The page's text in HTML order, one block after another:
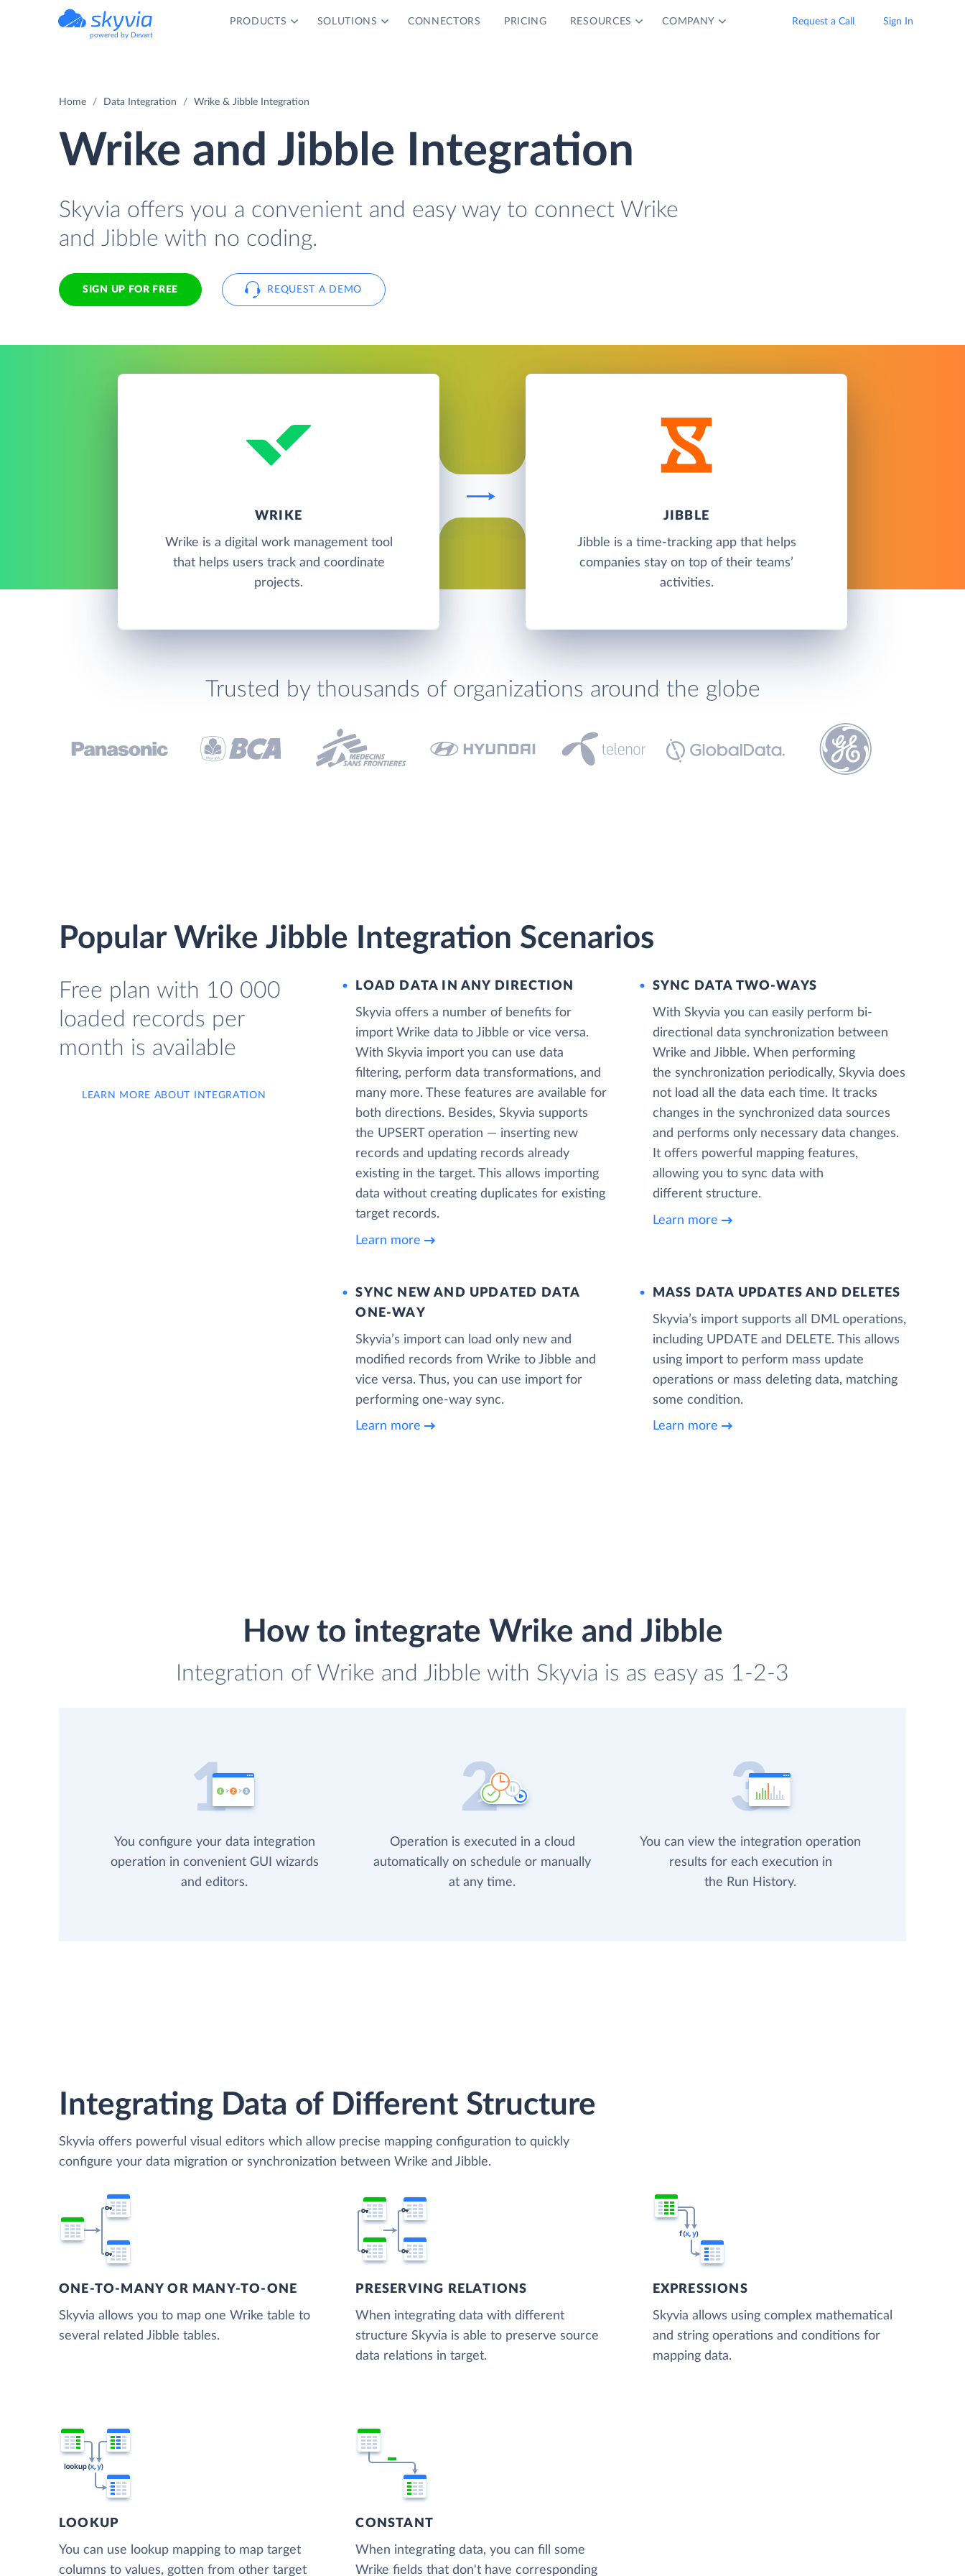
powered by Devart
PRODUCTS SOLUTIONS CONNECTORS PRICING RESOURCES COMPANY Request a Call Sign In
Home Data Integration Wrike & Jibble Integration
Wrike and Jibble Integration
Skyvia offers you a convenient and easy way to connect Wrike
and Jibble with no coding.
SIGN UP FOR FREE REQUEST A DEMO
WRIKE
Wrike is a digital work management tool
that helps users track and coordinate
projects.
JIBBLE
Jibble is a time-tracking app that helps
companies stay on top of their teams’
activities.
Trusted by thousands of organizations around the globe
Popular Wrike Jibble Integration Scenarios
Free plan with 10 000
loaded records per
month is available
LEARN MORE ABOUT INTEGRATION
LOAD DATA IN ANY DIRECTION
Skyvia offers a number of benefits for
import Wrike data to Jibble or vice versa.
With Skyvia import you can use data
filtering, perform data transformations, and
many more. These features are available for
both directions. Besides, Skyvia supports
the UPSERT operation — inserting new
records and updating records already
existing in the target. This allows importing
data without creating duplicates for existing
target records.
Learn more
SYNC DATA TWO-WAYS
With Skyvia you can easily perform bi-
directional data synchronization between
Wrike and Jibble. When performing
the synchronization periodically, Skyvia does
not load all the data each time. It tracks
changes in the synchronized data sources
and performs only necessary data changes.
It offers powerful mapping features,
allowing you to sync data with
different structure.
Learn more
SYNC NEW AND UPDATED DATA
ONE‑WAY
Skyvia’s import can load only new and
modified records from Wrike to Jibble and
vice versa. Thus, you can use import for
performing one-way sync.
Learn more
MASS DATA UPDATES AND DELETES
Skyvia’s import supports all DML operations,
including UPDATE and DELETE. This allows
using import to perform mass update
operations or mass deleting data, matching
some condition.
Learn more
How to integrate Wrike and Jibble
Integration of Wrike and Jibble with Skyvia is as easy as 1-2-3
You configure your data integration
operation in convenient GUI wizards
and editors.
Operation is executed in a cloud
automatically on schedule or manually
at any time.
You can view the integration operation
results for each execution in
the Run History.
Integrating Data of Different Structure
Skyvia offers powerful visual editors which allow precise mapping configuration to quickly
configure your data migration or synchronization between Wrike and Jibble.
ONE-TO-MANY OR MANY-TO-ONE
Skyvia allows you to map one Wrike table to
several related Jibble tables.
PRESERVING RELATIONS
When integrating data with different
structure Skyvia is able to preserve source
data relations in target.
EXPRESSIONS
Skyvia allows using complex mathematical
and string operations and conditions for
mapping data.
LOOKUP
You can use lookup mapping to map target
columns to values, gotten from other target
CONSTANT
When integrating data, you can fill some
Wrike fields that don't have corresponding